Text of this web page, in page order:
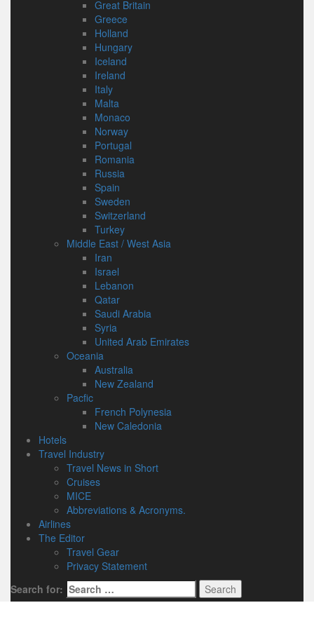
Great Britain
Greece
Holland
Hungary
Iceland
Ireland
Italy
Malta
Monaco
Norway
Portugal
Romania
Russia
Spain
Sweden
Switzerland
Turkey
Middle East / West Asia
Iran
Israel
Lebanon
Qatar
Saudi Arabia
Syria
United Arab Emirates
Oceania
Australia
New Zealand
Pacfic
French Polynesia
New Caledonia
Hotels
Travel Industry
Travel News in Short
Cruises
MICE
Abbreviations & Acronyms.
Airlines
The Editor
Travel Gear
Privacy Statement
Search for: